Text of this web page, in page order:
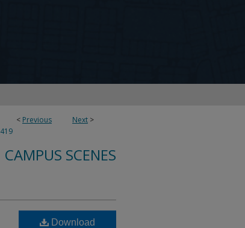
< Previous Next >
419
CAMPUS SCENES
Download